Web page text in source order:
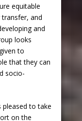
equitable
and
and
looks
to
that they can
socio-
pleased to take
on the